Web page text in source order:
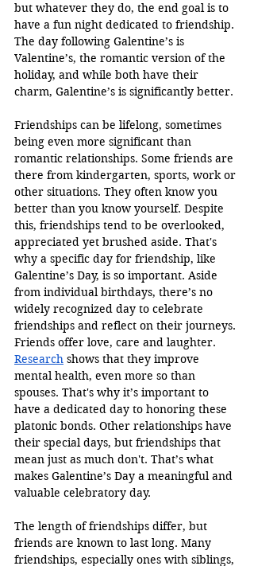
but whatever they do, the end goal is to
have a fun night dedicated to friendship.
The day following Galentine’s is
Valentine’s, the romantic version of the
holiday, and while both have their
charm, Galentine’s is significantly better.
Friendships can be lifelong, sometimes
being even more significant than
romantic relationships. Some friends are
there from kindergarten, sports, work or
other situations. They often know you
better than you know yourself. Despite
this, friendships tend to be overlooked,
appreciated yet brushed aside. That's
why a specific day for friendship, like
Galentine’s Day, is so important. Aside
from individual birthdays, there’s no
widely recognized day to celebrate
friendships and reflect on their journeys.
Friends offer love, care and laughter.
Research shows that they improve
mental health, even more so than
spouses. That's why it’s important to
have a dedicated day to honoring these
platonic bonds. Other relationships have
their special days, but friendships that
mean just as much don't. That’s what
makes Galentine’s Day a meaningful and
valuable celebratory day.
The length of friendships differ, but
friends are known to last long. Many
friendships, especially ones with siblings,